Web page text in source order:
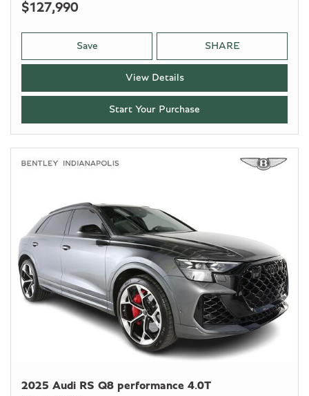
$127,990
Save SHARE
View Details
Start Your Purchase
2025 Audi RS Q8 performance 4.0T